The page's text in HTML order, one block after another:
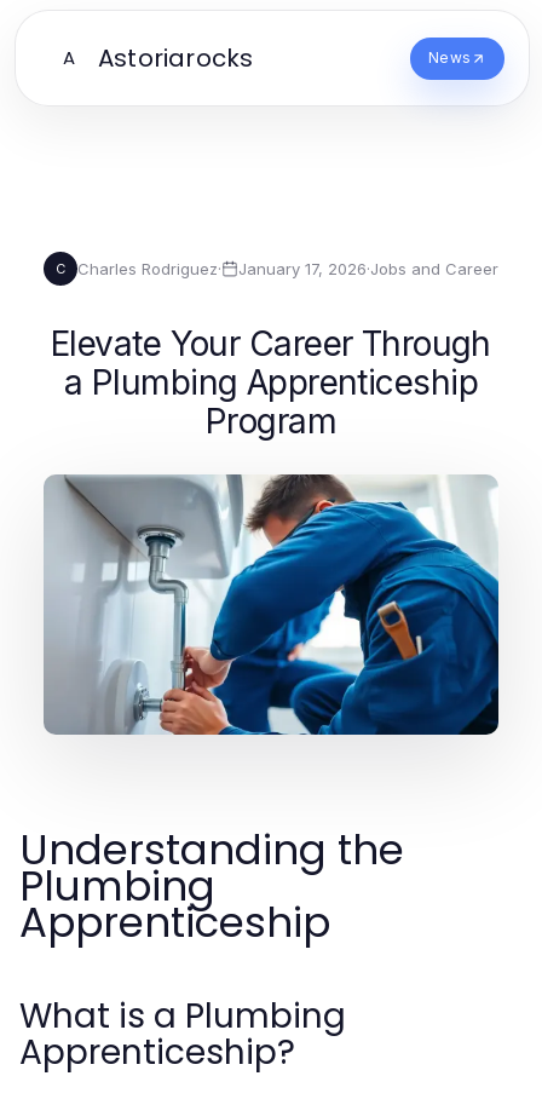
A Astoriarocks News
C Charles Rodriguez· January 17, 2026·Jobs and Career
Elevate Your Career Through
a Plumbing Apprenticeship
Program
Understanding the
Plumbing
Apprenticeship
What is a Plumbing
Apprenticeship?